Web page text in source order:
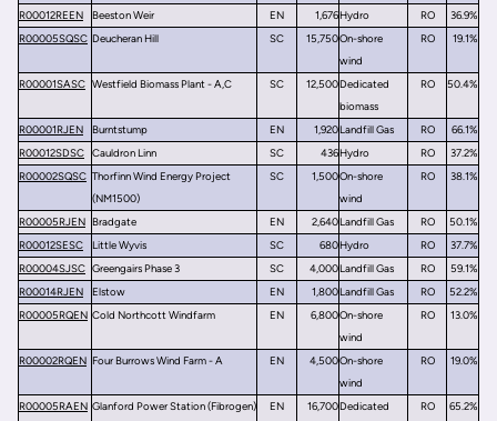
R00012REEN
Beeston Weir EN 1,676Hydro RO
36.9%
R00005SQSC Deucheran Hill SC 15,750On-shore
wind
RO 19.1%
R00001SASC Westfield Biomass Plant - A,C SC 12,500Dedicated
biomass
RO 50.4%
R00001RJEN Burntstump EN 1,920Landfill Gas RO
66.1%
R00012SDSC
Cauldron Linn SC 436Hydro RO
37.2%
R00002SQSC Thorfinn Wind Energy Project
(NM1500)
SC 1,500On-shore
wind
RO 38.1%
R00005RJEN Bradgate EN 2,640Landfill Gas RO
50.1%
R00012SESC
Little Wyvis SC 680Hydro RO
37.7%
R00004SJSC Greengairs Phase 3 SC 4,000Landfill Gas RO
59.1%
R00014RJEN
Elstow EN 1,800Landfill Gas RO
52.2%
R00005RQEN Cold Northcott Windfarm EN 6,800On-shore
wind
RO 13.0%
R00002RQEN Four Burrows Wind Farm - A EN 4,500On-shore
wind
RO 19.0%
R00005RAEN Glanford Power Station (Fibrogen)
EN 16,700Dedicated
RO 65.2%